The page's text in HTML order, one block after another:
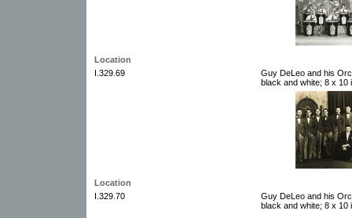
Location
I.329.69
Guy DeLeo and his
black and white; 8 x 10
Location
I.329.70
Guy DeLeo and his
black and white; 8 x 10